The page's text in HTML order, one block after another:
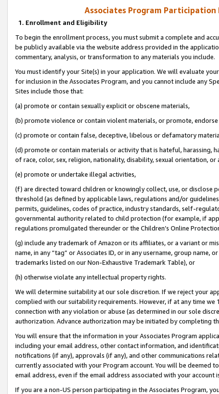
Associates Program Participation
1. Enrollment and Eligibility
To begin the enrollment process, you must submit a complete and
be publicly available via the website address provided in the
commentary, analysis, or transformation to any materials you include.
You must identify your Site(s) in your application. We will evaluate
for inclusion in the Associates Program, and you cannot include any
Sites include those that:
(a) promote or contain sexually explicit or obscene materials,
(b) promote violence or contain violent materials, or promote,
(c) promote or contain false, deceptive, libelous or defamatory
(d) promote or contain materials or activity that is hateful, harassing,
of race, color, sex, religion, nationality, disability, sexual orientation, or
(e) promote or undertake illegal activities,
(f) are directed toward children or knowingly collect, use, or
threshold (as defined by applicable laws, regulations and/or
permits, guidelines, codes of practice, industry standards, self-
governmental authority related to child protection (for example, if
regulations promulgated thereunder or the Children’s Online
(g) include any trademark of Amazon or its affiliates, or a variant or
name, in any “tag” or Associates ID, or in any username, group
trademarks listed on our Non-Exhaustive Trademark Table), or
(h) otherwise violate any intellectual property rights.
We will determine suitability at our sole discretion. If we reject your
complied with our suitability requirements. However, if at any time
connection with any violation or abuse (as determined in our sole
authorization. Advance authorization may be initiated by completing
You will ensure that the information in your Associates Program
including your email address, other contact information, and
notifications (if any), approvals (if any), and other communications
currently associated with your Program account. You will be deemed
email address, even if the email address associated with your account
If you are a non-US person participating in the Associates Program,